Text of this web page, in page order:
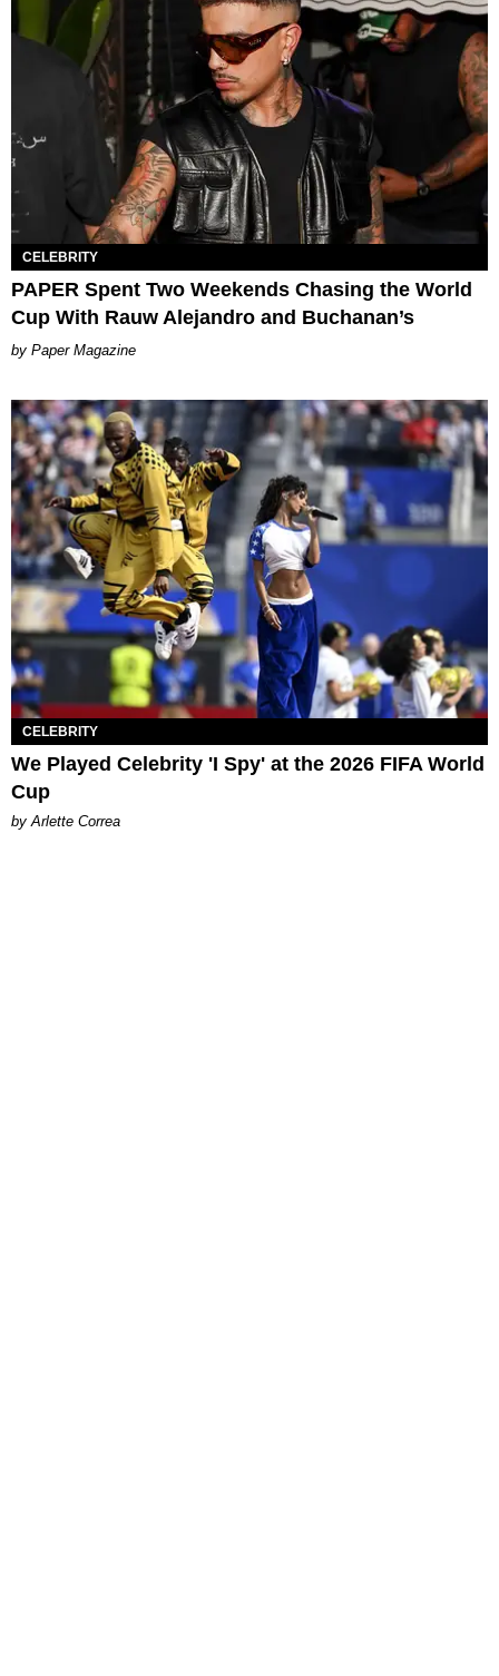
CELEBRITY
PAPER Spent Two Weekends Chasing the World
Cup With Rauw Alejandro and Buchanan’s
Paper Magazine
CELEBRITY
We Played Celebrity 'I Spy' at the 2026 FIFA World
Cup
by Arlette Correa